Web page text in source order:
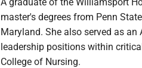
master's degrees from Penn
Maryland. She also served as
leadership positions within
College of Nursing.